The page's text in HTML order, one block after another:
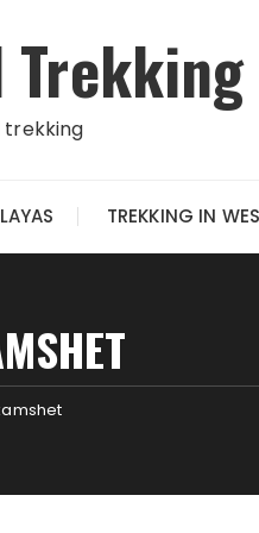
Trekking
trekking
TREKKING IN